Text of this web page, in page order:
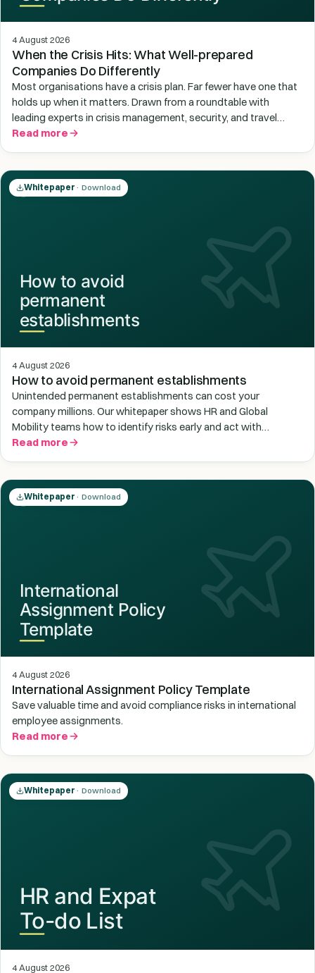
4 August 2026
When the Crisis Hits: What Well-prepared
Companies Do Differently
Most organisations have a crisis plan. Far fewer have one that
holds up when it matters. Drawn from a roundtable with
leading experts in crisis management, security, and travel
medicine, this guide exposes the three structural gaps leaving
Read more
Whitepaper · Download
4 August 2026
How to avoid permanent establishments
Unintended permanent establishments can cost your
company millions. Our whitepaper shows HR and Global
Mobility teams how to identify risks early and act with
confidence.
Read more
Whitepaper · Download
4 August 2026
International Assignment Policy Template
Save valuable time and avoid compliance risks in international
employee assignments.
Read more
Whitepaper · Download
4 August 2026